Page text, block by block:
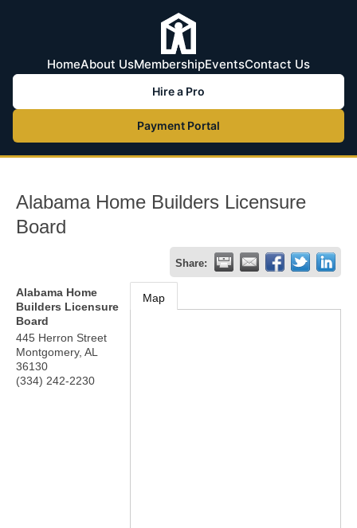
HomeAbout UsMembershipEventsContact Us
Hire a Pro
Payment Portal
Alabama Home Builders Licensure
Board
Share:
Alabama Home
Builders Licensure
Board
445 Herron Street
Montgomery, AL
36130
(334) 242-2230
Map